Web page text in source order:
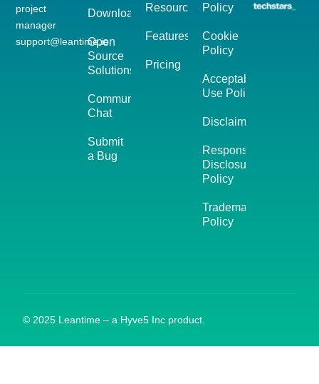
project
manager
support@leantime.io
Download
Open
Source
Solutions
Community
Chat
Submit
a Bug
Resources
Features
Pricing
Policy
Cookie
Policy
Acceptable
Use Policy
Disclaimer
Responsible
Disclosure
Policy
Trademark
Policy
© 2025 Leantime – a Hyve5 Inc product.